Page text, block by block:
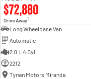
$72,880
Drive Away1
Long Wheelbase Van
Automatic
2.0 L 4 Cyl
2212
Tynan Motors Miranda